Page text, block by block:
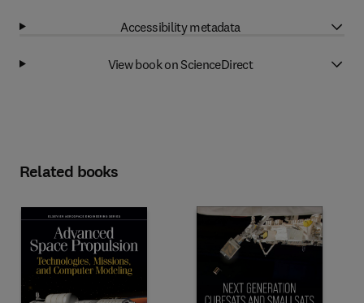
Accessibility metadata
View book on ScienceDirect
Related books